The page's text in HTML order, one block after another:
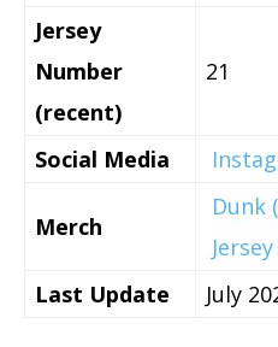
Jersey
Number
(recent)
21
Social Media
Merch
Dunk
Jersey
Last Update
July